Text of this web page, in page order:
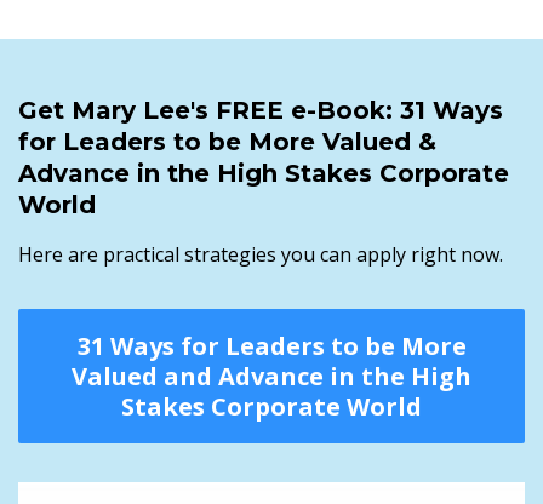
Get Mary Lee's FREE e-Book: 31 Ways
for Leaders to be More Valued &
Advance in the High Stakes Corporate
World
Here are practical strategies you can apply right now.
31 Ways for Leaders to be More
Valued and Advance in the High
Stakes Corporate World